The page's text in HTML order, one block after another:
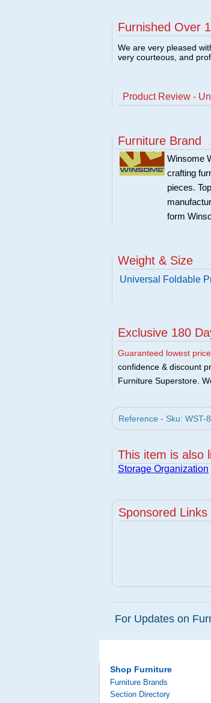
Furnished Over
We are very pleased
very courteous, and
Product Review -
Furniture Brand
Winsome
crafting
pieces.
form
Weight & Size
Universal Foldable
Exclusive 180
Guaranteed lowest
confidence & discount
Furniture Superstore.
Reference - Sku: WST-
This item is also
Storage Organization
Sponsored Links
For Updates on
Shop Furniture
Furniture Brands
Section Directory